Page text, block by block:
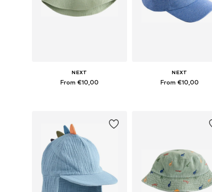
NEXT
From €10,00
NEXT
From €10,00